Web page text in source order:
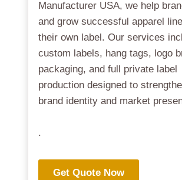
Manufacturer USA, we help
and grow successful apparel
their own label. Our services
custom labels, hang tags, logo
packaging, and full private label
production designed to
brand identity and market
.
Get Quote Now